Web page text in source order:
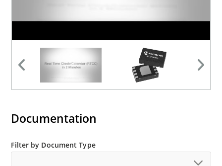
Documentation
Filter by Document Type